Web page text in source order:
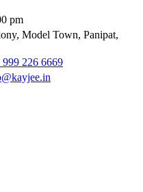
pm
Model Town, Panipat,
999 226 6669